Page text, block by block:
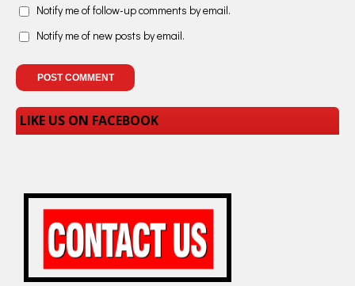
Notify me of follow-up comments by email.
Notify me of new posts by email.
LIKE US ON FACEBOOK